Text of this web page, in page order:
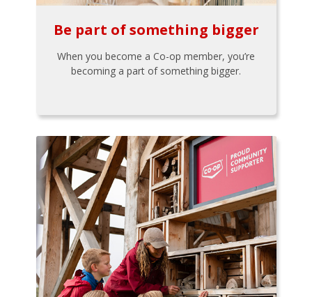
Be part of something bigger
When you become a Co-op member, you’re
becoming a part of something bigger.